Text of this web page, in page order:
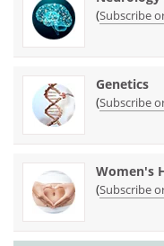
(Subscribe
Genetics
(Subscribe
Women's
(Subscribe